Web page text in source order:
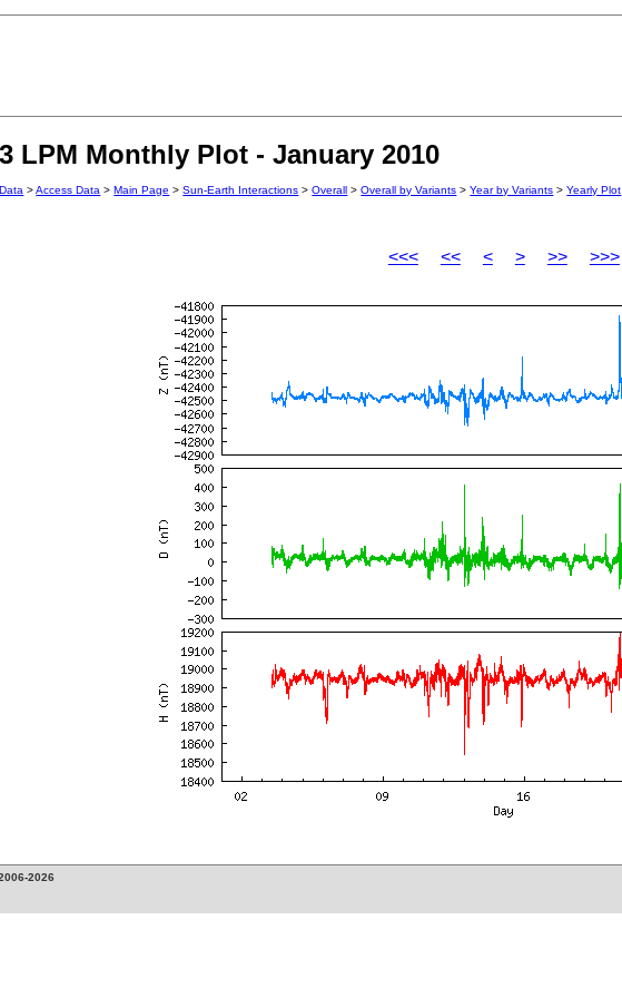
LPM Monthly Plot - January 2010
Data >Access Data >Main Page >Sun-Earth Interactions >Overall >Overall by Variants >Year by Variants >Yearly Plot
<<< << < > >> >>>
2026